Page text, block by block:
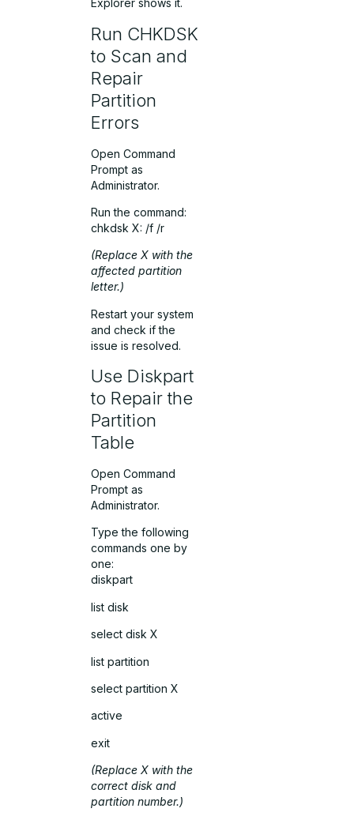
Explorer shows it.
Run CHKDSK
to Scan and
Repair
Partition
Errors
Open Command
Prompt as
Administrator.
Run the command:
chkdsk X: /f /r
(ReplaceX with the
affected partition
letter.)
Restart your system
and check if the
issue is resolved.
Use Diskpart
to Repair the
Partition
Table
Open Command
Prompt as
Administrator.
Type the following
commands one by
one:
diskpart
list disk
select disk X
list partition
select partition X
active
exit
(ReplaceX with the
correct disk and
partition number.)